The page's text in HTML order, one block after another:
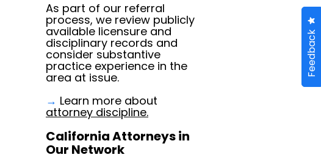
Feedback
As part of our referral
process, we review publicly
available licensure and
disciplinary records and
consider substantive
practice experience in the
area at issue.
→ Learn more about
attorney discipline.
California Attorneys in
Our Network